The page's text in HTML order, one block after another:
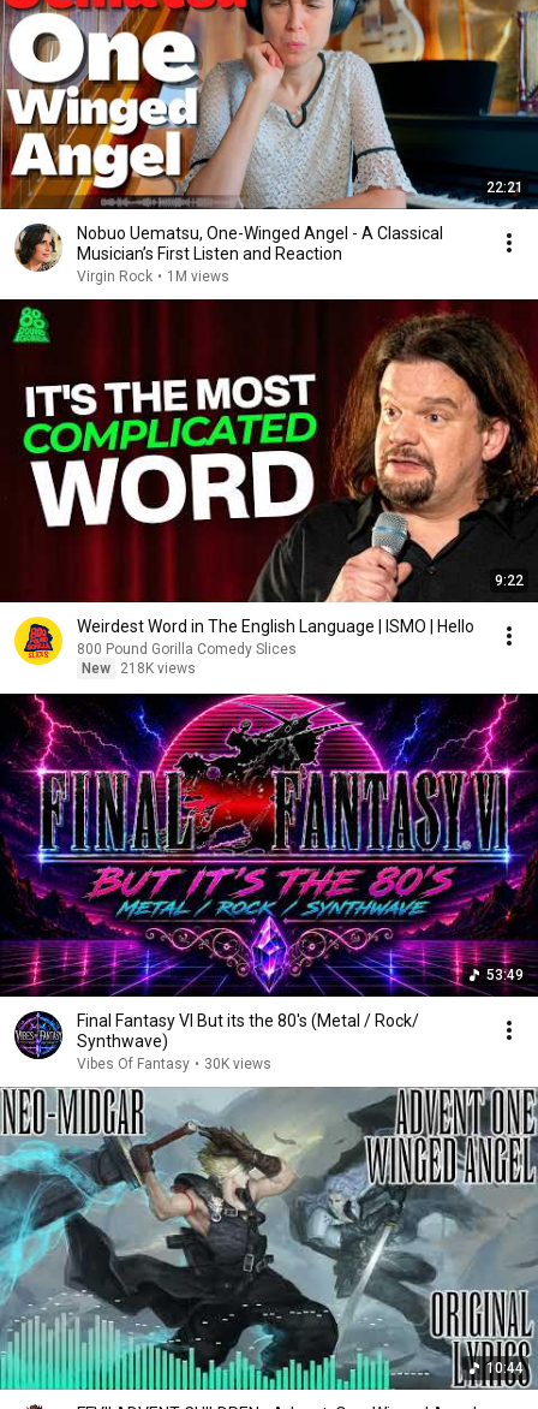
22:21
Nobuo Uematsu, One-Winged Angel - A Classical
Musician’s First Listen and Reaction
Virgin Rock • 1M views
9:22
Weirdest Word in The English Language | ISMO | Hello
800 Pound Gorilla Comedy Slices
New
218K views
53:49
Final Fantasy VI But its the 80's (Metal / Rock/
Synthwave)
Vibes Of Fantasy • 30K views
10:44